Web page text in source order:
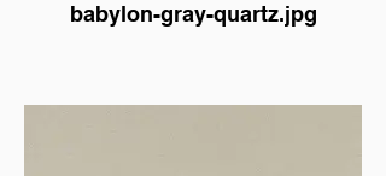
babylon-gray-quartz.jpg